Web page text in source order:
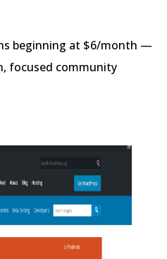
beginning at $6/month —
focused community